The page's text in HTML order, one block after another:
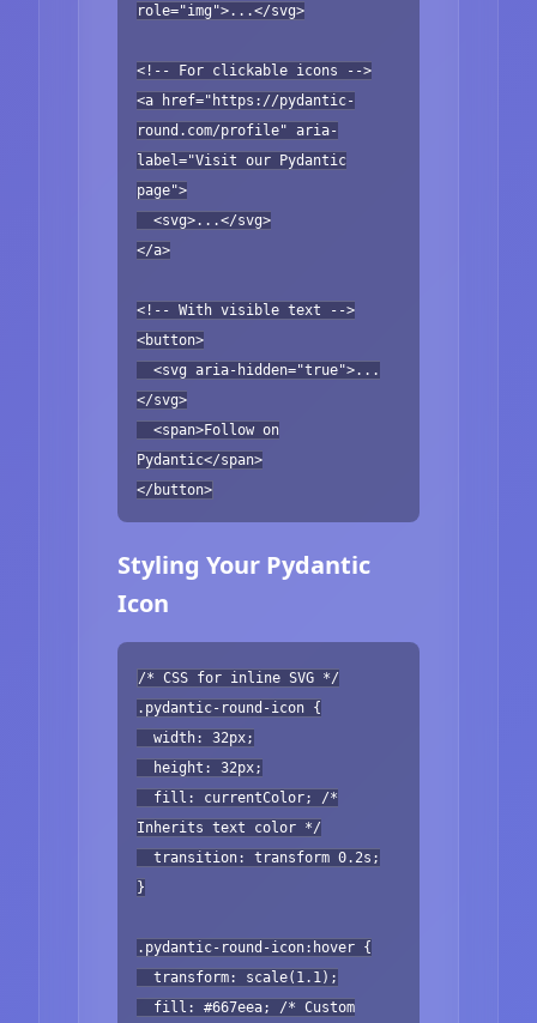
role="img">...</svg>
<!-- For clickable icons -->
<a href="https://pydantic-
round.com/profile" aria-
label="Visit our Pydantic
page">
<svg>...</svg>
</a>
<!-- With visible text -->
<button>
<svg aria-hidden="true">...
</svg>
<span>Follow on
Pydantic</span>
</button>
Styling Your Pydantic
Icon
/* CSS for inline SVG */
.pydantic-round-icon {
width: 32px;
height: 32px;
fill: currentColor; /*
Inherits text color */
transition: transform 0.2s;
}
.pydantic-round-icon:hover {
transform: scale(1.1);
fill: #667eea; /* Custom